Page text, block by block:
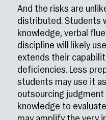
And the risks are
distributed. Students
knowledge, verbal
discipline will likely
extends their
deficiencies. Less
students may use it
outsourcing
knowledge to